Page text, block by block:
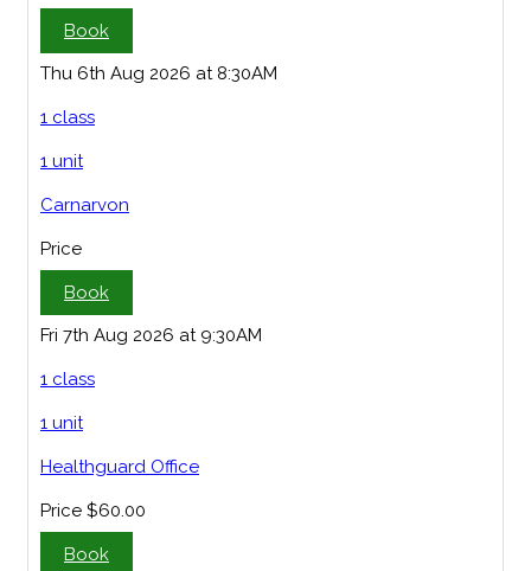
Book
Thu 6th Aug 2026 at 8:30AM
1 class
1 unit
Carnarvon
Price
Book
Fri 7th Aug 2026 at 9:30AM
1 class
1 unit
Healthguard Office
Price $60.00
Book